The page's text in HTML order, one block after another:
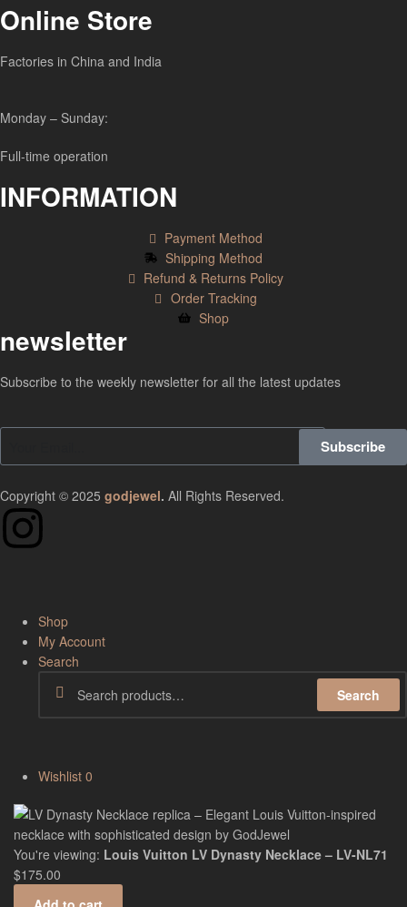
Online Store
Factories in China and India
Monday – Sunday:
Full-time operation
INFORMATION
Payment Method
Shipping Method
Refund & Returns Policy
Order Tracking
Shop
newsletter
Subscribe to the weekly newsletter for all the latest updates
Subscribe
Copyright © 2025 godjewel. All Rights Reserved.
Shop
My Account
Search
Search
Wishlist 0
You're viewing: Louis Vuitton LV Dynasty Necklace – LV-NL71
$175.00